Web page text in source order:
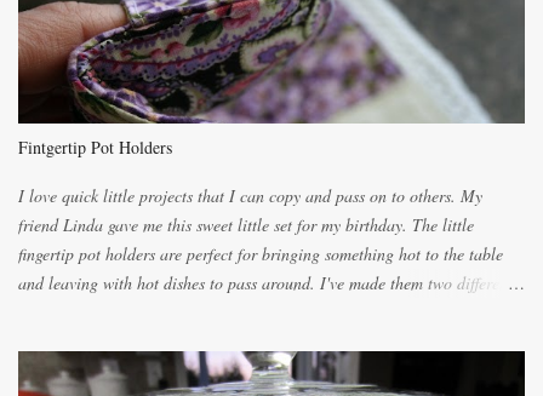
for requests for another batch. If you are not careful, before you know it,
you will be expected to begin baking it the day after Valentines day
because of the demand. It is easiest if you have a blender to make a really
light dough. When the orange, lemon, eggs, milk and butter are added to
the citrus will be enough to alert the ne...
Fintgertip Pot Holders
I love quick little projects that I can copy and pass on to others. My
friend Linda gave me this sweet little set for my birthday. The little
fingertip pot holders are perfect for bringing something hot to the table
and leaving with hot dishes to pass around. I've made them two different
cutting them each 8 inches long and 4 inches wide. Round the edges as